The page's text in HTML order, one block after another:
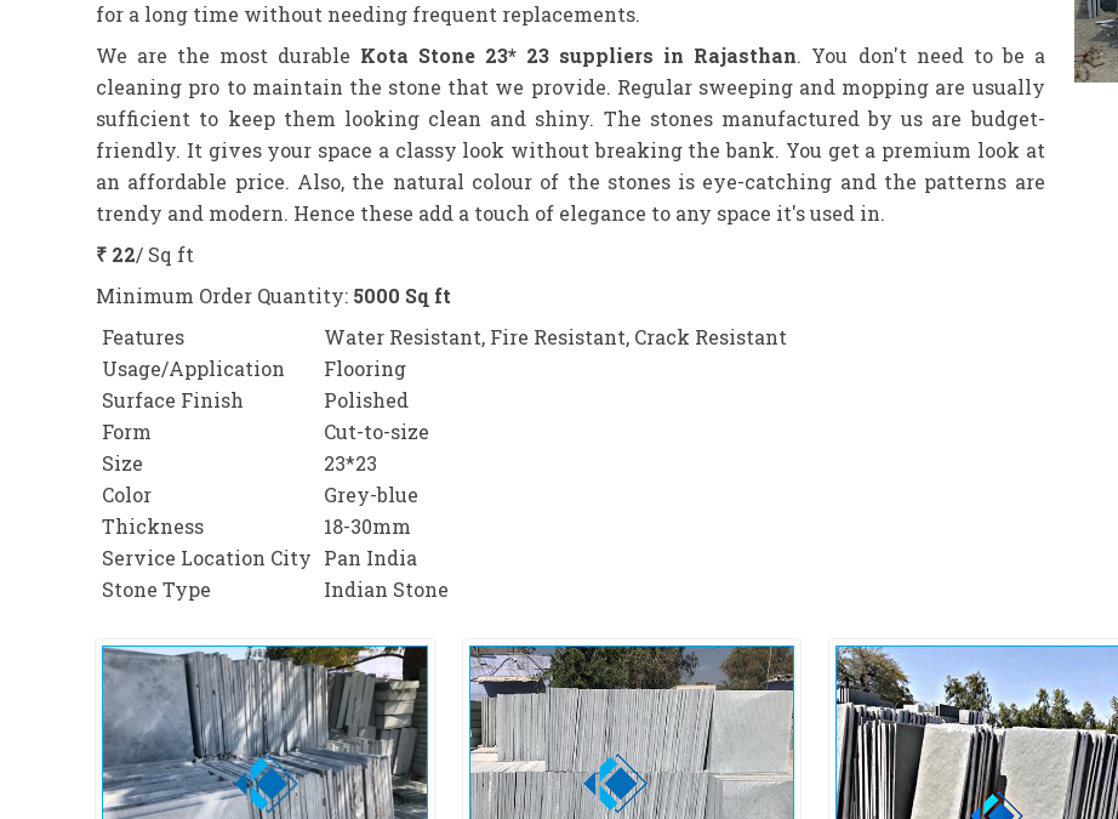
for a long time without needing frequent replacements.
We are the most durable Kota Stone 23* 23 suppliers in Rajasthan. You don't need to be a
cleaning pro to maintain the stone that we provide. Regular sweeping and mopping are usually
sufficient to keep them looking clean and shiny. The stones manufactured by us are budget-
friendly. It gives your space a classy look without breaking the bank. You get a premium look at
an affordable price. Also, the natural colour of the stones is eye-catching and the patterns are
trendy and modern. Hence these add a touch of elegance to any space it's used in.
₹ 22/ Sq ft
Minimum Order Quantity: 5000 Sq ft
Features
Water Resistant, Fire Resistant, Crack Resistant
Usage/Application
Flooring
Surface Finish
Polished
Form
Cut-to-size
Size
23*23
Color
Grey-blue
Thickness
18-30mm
Service Location City Pan India
Stone Type
Indian Stone